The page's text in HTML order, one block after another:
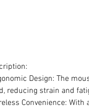
Design: The
reducing strain and
Convenience: